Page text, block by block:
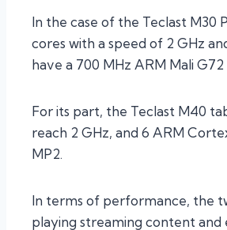
In the case of the Teclast M30
cores with a speed of 2 GHz
have a 700 MHz ARM Mali G72
For its part, the Teclast M40
reach 2 GHz, and 6 ARM
MP2.
In terms of performance, the
playing streaming content and